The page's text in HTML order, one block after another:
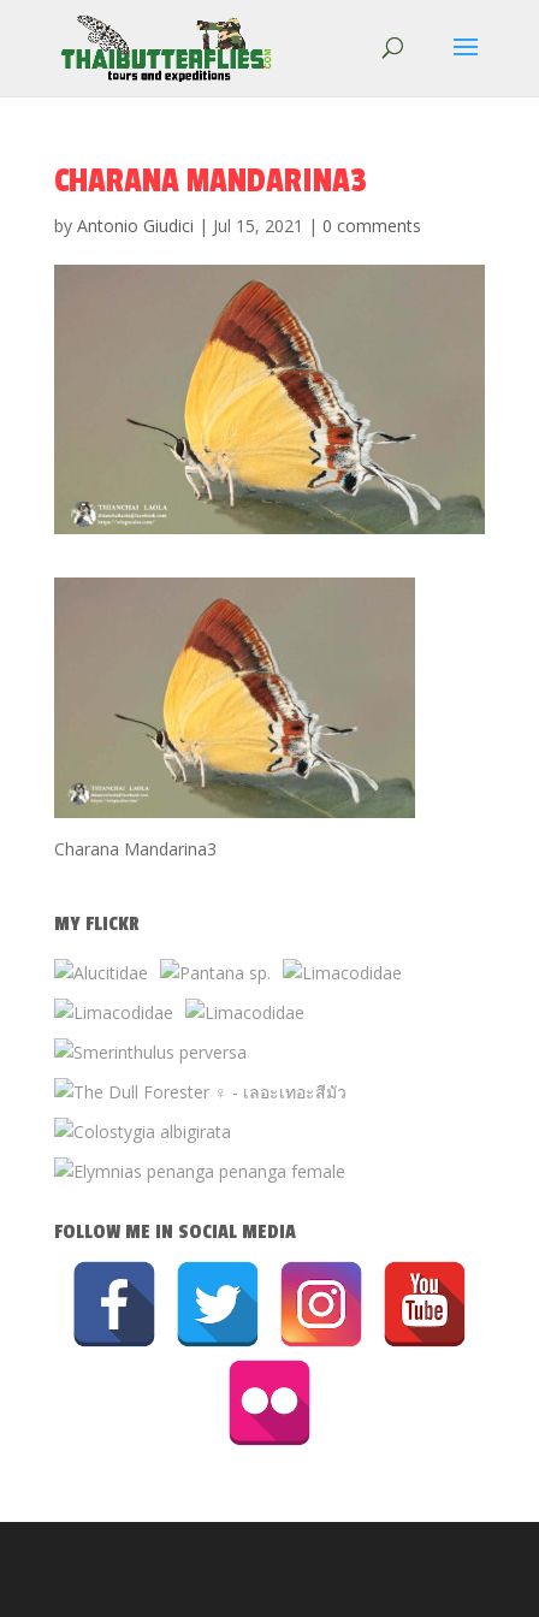
CHARANA MANDARINA3
by Antonio Giudici | Jul 15, 2021 | 0 comments
Charana Mandarina3
MY FLICKR
FOLLOW ME IN SOCIAL MEDIA